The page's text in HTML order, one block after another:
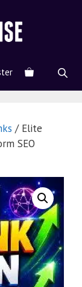
/ Elite
SEO